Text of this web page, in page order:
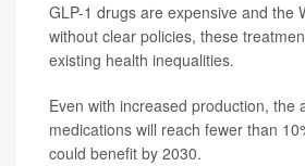
GLP-1 drugs are expensive and the
without clear policies, these
existing health inequalities.
Even with increased production, the
medications will reach fewer than
could benefit by 2030.